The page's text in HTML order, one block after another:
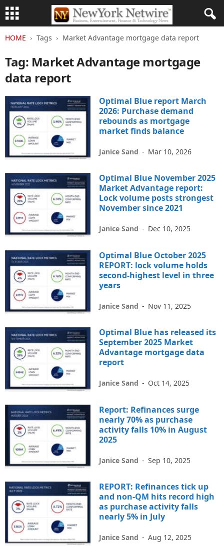
HOME Tags Market Advantage mortgage data report
Tag: Market Advantage mortgage
data report
Optimal Blue report March
2026: Purchase demand
rebounds as mortgage
market finds balance
Janice Sand - Mar 10, 2026
Optimal Blue November 2025
Market Advantage report:
Lock volume posts strongest
November since 2021
Janice Sand - Dec 10, 2025
Optimal Blue October 2025
REPORT: lock volume holds
second-highest level in three
years
Janice Sand - Nov 11, 2025
Optimal Blue has released its
September 2025 Market
Advantage mortgage data
report
Janice Sand - Oct 14, 2025
Report: Refinances surge
nearly 70% as purchase
activity falls 10% in August
2025
Janice Sand - Sep 10, 2025
REPORT: Refinances tick up
and non-QM hits record high
as purchase activity falls
nearly 5% in July
Janice Sand - Aug 12, 2025